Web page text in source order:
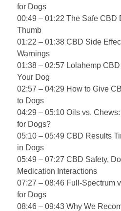
for Dogs
00:49 – 01:22 The Safe CBD
Thumb
01:22 – 01:38 CBD Side
Warnings
01:38 – 02:57 Lolahemp
Your Dog
02:57 – 04:29 How to Give
to Dogs
04:29 – 05:10 Oils vs.
for Dogs?
05:10 – 05:49 CBD Results
in Dogs
05:49 – 07:27 CBD Safety,
Medication Interactions
07:27 – 08:46 Full-Spectrum
for Dogs
08:46 – 09:43 Why We